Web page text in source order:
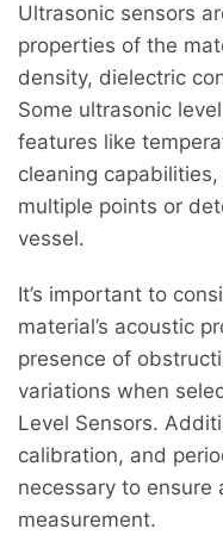
Ultrasonic sensors
properties of the
density, dielectric
Some ultrasonic
features like
cleaning
multiple points or
vessel.
It’s important to
material’s acoustic
presence of
variations when
Level Sensors.
calibration, and
necessary to ensure
measurement.